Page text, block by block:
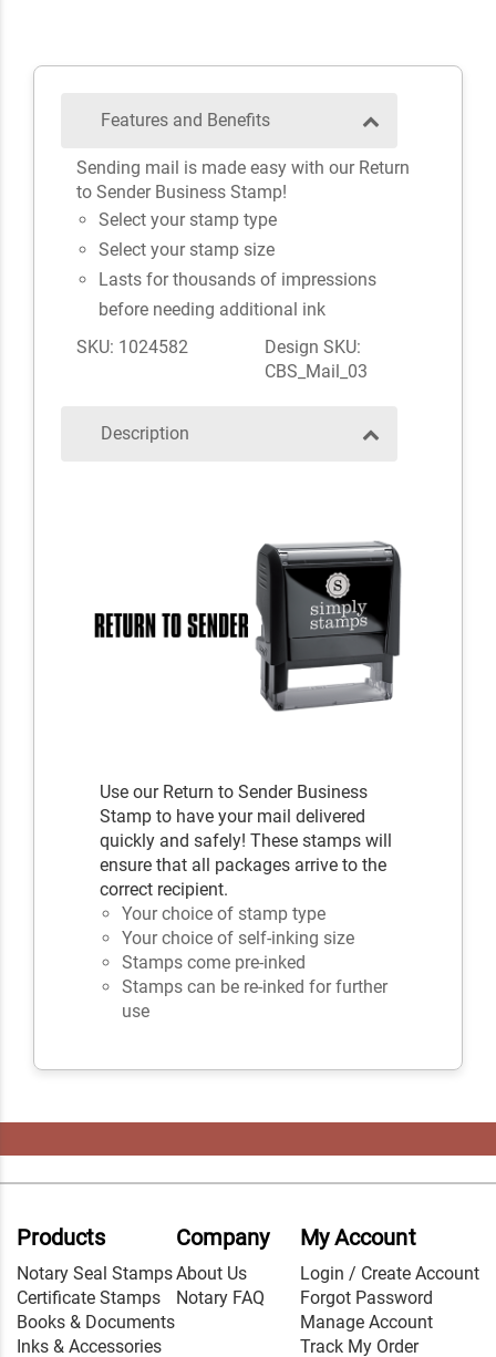
Features and Benefits
Sending mail is made easy with our Return
to Sender Business Stamp!
Select your stamp type
Select your stamp size
Lasts for thousands of impressions
before needing additional ink
SKU: 1024582
Design SKU:
CBS_Mail_03
Description
Use our Return to Sender Business
Stamp to have your mail delivered
quickly and safely! These stamps will
ensure that all packages arrive to the
correct recipient.
Your choice of stamp type
Your choice of self-inking size
Stamps come pre-inked
Stamps can be re-inked for further
use
Products
Notary Seal Stamps
Certificate Stamps
Books & Documents
Inks & Accessories
Company
About Us
Notary FAQ
My Account
Login / Create Account
Forgot Password
Manage Account
Track My Order